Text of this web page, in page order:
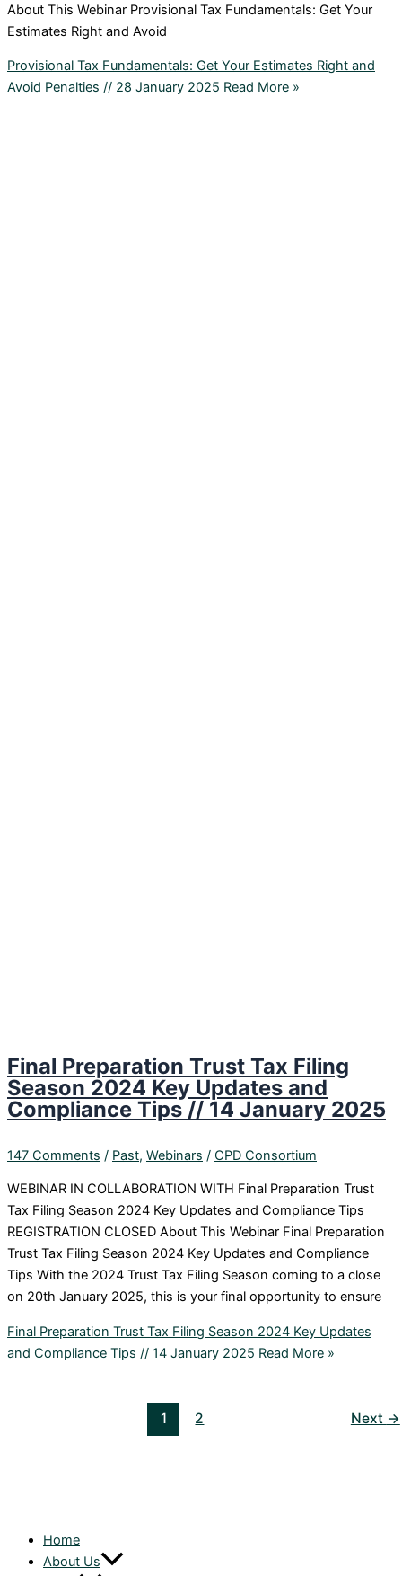
About This Webinar Provisional Tax Fundamentals: Get Your
Estimates Right and Avoid
Provisional Tax Fundamentals: Get Your Estimates Right and
Avoid Penalties // 28 January 2025 Read More »
Final Preparation Trust Tax Filing
Season 2024 Key Updates and
Compliance Tips // 14 January 2025
147 Comments / Past, Webinars / CPD Consortium
WEBINAR IN COLLABORATION WITH Final Preparation Trust
Tax Filing Season 2024 Key Updates and Compliance Tips
REGISTRATION CLOSED About This Webinar Final Preparation
Trust Tax Filing Season 2024 Key Updates and Compliance
Tips With the 2024 Trust Tax Filing Season coming to a close
on 20th January 2025, this is your final opportunity to ensure
Final Preparation Trust Tax Filing Season 2024 Key Updates
and Compliance Tips // 14 January 2025 Read More »
1 2 Next →
Home
About Us